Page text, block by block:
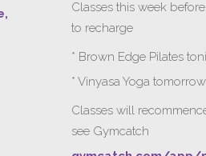
Classes this week
to recharge
* Brown Edge Pilates
* Vinyasa Yoga
Classes will
see Gymcatch